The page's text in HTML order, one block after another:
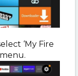
‘My Fire